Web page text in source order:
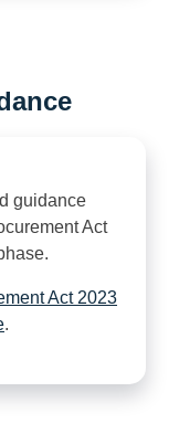
guidance
Act
Act 2023
.